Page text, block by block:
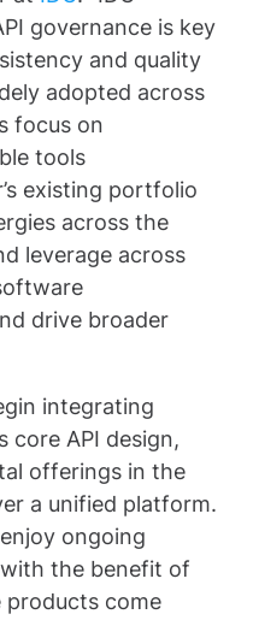
governance is key
and quality
adopted across
focus on
tools
existing portfolio
across the
leverage across
drive broader
integrating
core API design,
offerings in the
a unified platform.
ongoing
the benefit of
products come